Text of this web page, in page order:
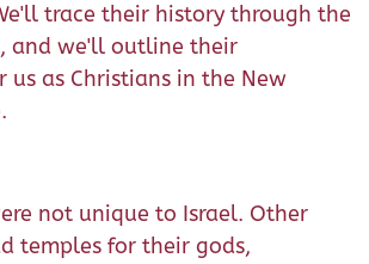
trace their history through the
and we'll outline their
us as Christians in the New
not unique to Israel. Other
temples for their gods,